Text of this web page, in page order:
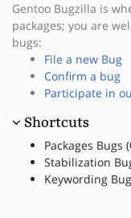
Gentoo Bugzilla is
packages; you are
bugs:
File a new Bug
Confirm a bug
Participate in
Shortcuts
Packages Bugs
Stabilization
Keywording